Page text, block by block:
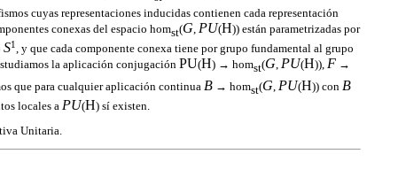
cuyas representaciones inducidas contienen cada representación
conexas del espacio homst(G PU(H)) están parametrizadas por
S1 , y que cada componente conexa tiene por grupo fundamental al grupo
la aplicación conjugación PU(H) → homst(G, PU(H)), F →
que para cualquier aplicación continua B → homst(G PU(H)) con B
locales a PU(H) sí existen.
Unitaria.